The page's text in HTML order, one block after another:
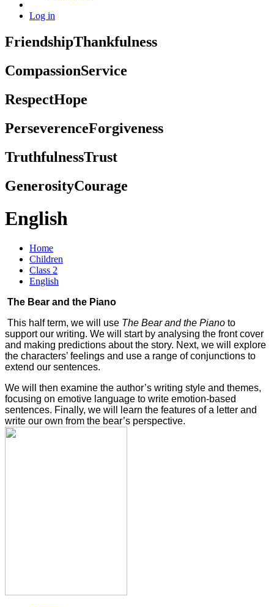
Log in
FriendshipThankfulness
CompassionService
RespectHope
PerseverenceForgiveness
TruthfulnessTrust
GenerosityCourage
English
Home
Children
Class 2
English
The Bear and the Piano
This half term, we will use The Bear and the Piano to
support our writing. We will start by analysing the front cover
and making predictions about the story. Next, we will explore
the characters’ feelings and use a range of conjunctions to
extend our sentences.
We will then examine the author’s writing style and themes,
focusing on emotive language to write emotion-based
sentences. Finally, we will learn the features of a letter and
write our own from the bear’s perspective.